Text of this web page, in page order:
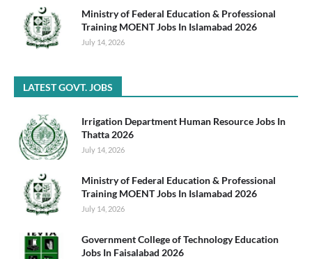
Ministry of Federal Education & Professional
Training MOENT Jobs In Islamabad 2026
July 14, 2026
LATEST GOVT. JOBS
Irrigation Department Human Resource Jobs In
Thatta 2026
July 14, 2026
Ministry of Federal Education & Professional
Training MOENT Jobs In Islamabad 2026
July 14, 2026
Government College of Technology Education
Jobs In Faisalabad 2026